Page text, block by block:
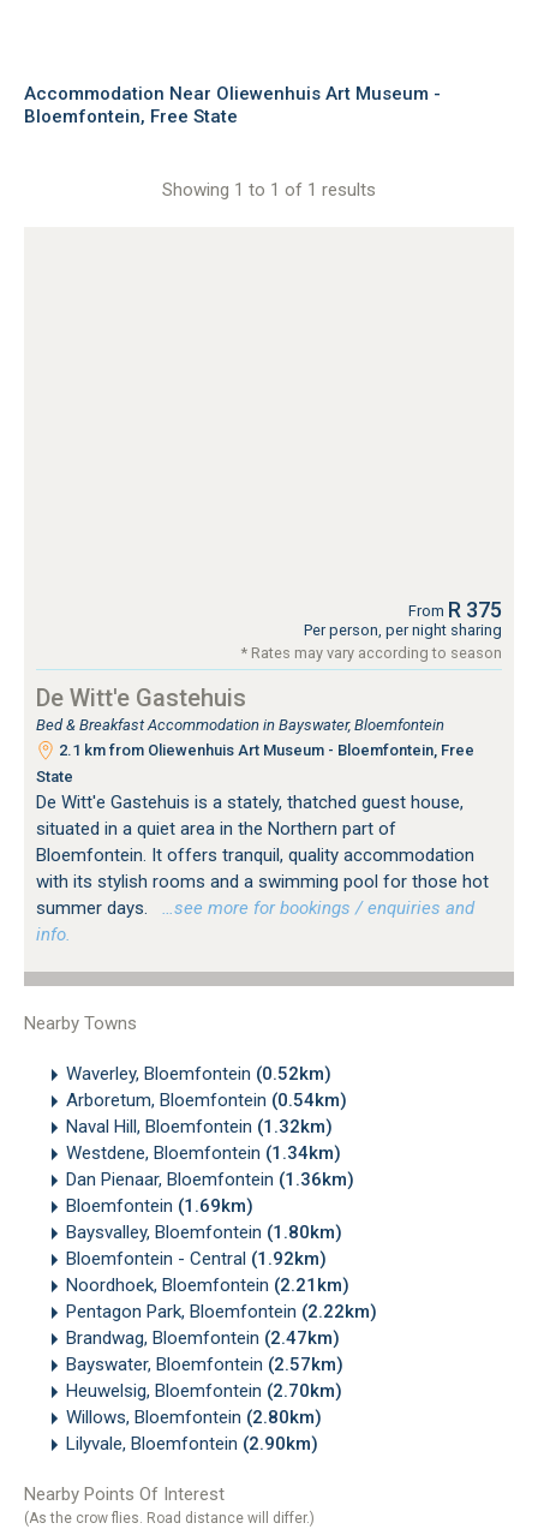
Accommodation Near Oliewenhuis Art Museum -
Bloemfontein, Free State
Showing 1 to 1 of 1 results
From R 375
Per person, per night sharing
* Rates may vary according to season
De Witt'e Gastehuis
Bed & Breakfast Accommodation in Bayswater, Bloemfontein
2.1 km from Oliewenhuis Art Museum - Bloemfontein, Free
State
De Witt'e Gastehuis is a stately, thatched guest house,
situated in a quiet area in the Northern part of
Bloemfontein. It offers tranquil, quality accommodation
with its stylish rooms and a swimming pool for those hot
summer days.
…see more for bookings / enquiries and
info.
Nearby Towns
Waverley, Bloemfontein (0.52km)
Arboretum, Bloemfontein (0.54km)
Naval Hill, Bloemfontein (1.32km)
Westdene, Bloemfontein (1.34km)
Dan Pienaar, Bloemfontein (1.36km)
Bloemfontein (1.69km)
Baysvalley, Bloemfontein (1.80km)
Bloemfontein - Central (1.92km)
Noordhoek, Bloemfontein (2.21km)
Pentagon Park, Bloemfontein (2.22km)
Brandwag, Bloemfontein (2.47km)
Bayswater, Bloemfontein (2.57km)
Heuwelsig, Bloemfontein (2.70km)
Willows, Bloemfontein (2.80km)
Lilyvale, Bloemfontein (2.90km)
Nearby Points Of Interest
(As the crow flies. Road distance will differ.)